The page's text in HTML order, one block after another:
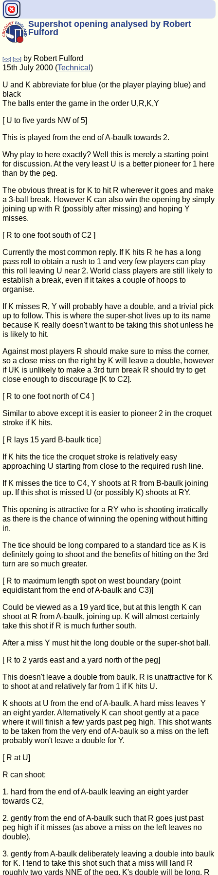
Supershot opening analysed by Robert
Fulford
[<<] [>>] by Robert Fulford
15th July 2000 (Technical )
U and K abbreviate for blue (or the player playing blue) and
black
The balls enter the game in the order U,R,K,Y
[ U to five yards NW of 5]
This is played from the end of A-baulk towards 2.
Why play to here exactly? Well this is merely a starting point
for discussion. At the very least U is a better pioneer for 1 here
than by the peg.
The obvious threat is for K to hit R wherever it goes and make
a 3-ball break. However K can also win the opening by simply
joining up with R (possibly after missing) and hoping Y
misses.
[ R to one foot south of C2 ]
Currently the most common reply. If K hits R he has a long
pass roll to obtain a rush to 1 and very few players can play
this roll leaving U near 2. World class players are still likely to
establish a break, even if it takes a couple of hoops to
organise.
If K misses R, Y will probably have a double, and a trivial pick
up to follow. This is where the super-shot lives up to its name
because K really doesn't want to be taking this shot unless he
is likely to hit.
Against most players R should make sure to miss the corner,
so a close miss on the right by K will leave a double, however
if UK is unlikely to make a 3rd turn break R should try to get
close enough to discourage [K to C2].
[ R to one foot north of C4 ]
Similar to above except it is easier to pioneer 2 in the croquet
stroke if K hits.
[ R lays 15 yard B-baulk tice]
If K hits the tice the croquet stroke is relatively easy
approaching U starting from close to the required rush line.
If K misses the tice to C4, Y shoots at R from B-baulk joining
up. If this shot is missed U (or possibly K) shoots at RY.
This opening is attractive for a RY who is shooting irratically
as there is the chance of winning the opening without hitting
in.
The tice should be long compared to a standard tice as K is
definitely going to shoot and the benefits of hitting on the 3rd
turn are so much greater.
[ R to maximum length spot on west boundary (point
equidistant from the end of A-baulk and C3)]
Could be viewed as a 19 yard tice, but at this length K can
shoot at R from A-baulk, joining up. K will almost certainly
take this shot if R is much further south.
After a miss Y must hit the long double or the super-shot ball.
[ R to 2 yards east and a yard north of the peg]
This doesn't leave a double from baulk. R is unattractive for K
to shoot at and relatively far from 1 if K hits U.
K shoots at U from the end of A-baulk. A hard miss leaves Y
an eight yarder. Alternatively K can shoot gently at a pace
where it will finish a few yards past peg high. This shot wants
to be taken from the very end of A-baulk so a miss on the left
probably won't leave a double for Y.
[ R at U]
R can shoot;
1. hard from the end of A-baulk leaving an eight yarder
towards C2,
2. gently from the end of A-baulk such that R goes just past
peg high if it misses (as above a miss on the left leaves no
double),
3. gently from A-baulk deliberately leaving a double into baulk
for K. I tend to take this shot such that a miss will land R
roughly two yards NNE of the peg. K's double will be long, R